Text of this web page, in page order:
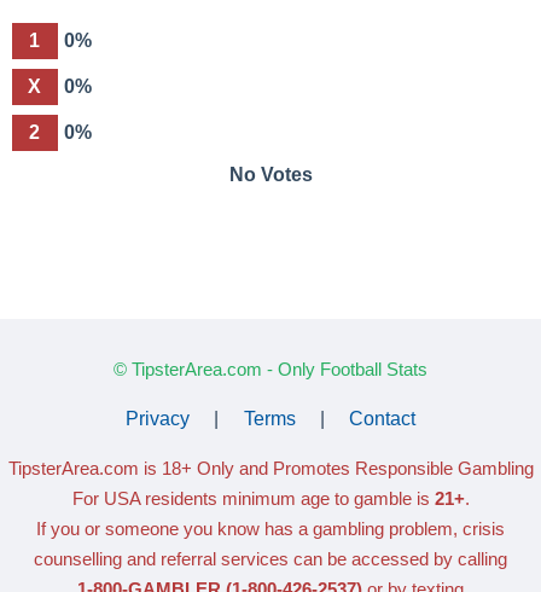
1 0%
X 0%
2 0%
No Votes
© TipsterArea.com - Only Football Stats
Privacy Terms Contact
TipsterArea.com is 18+ Only and Promotes Responsible Gambling
For USA residents minimum age to gamble is 21+.
If you or someone you know has a gambling problem, crisis
counselling and referral services can be accessed by calling